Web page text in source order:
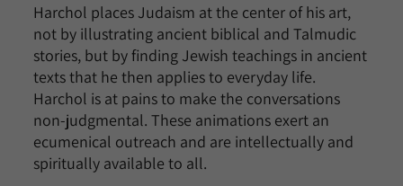
Harchol places Judaism at the center of his art,
not by illustrating ancient biblical and Talmudic
stories, but by finding Jewish teachings in ancient
texts that he then applies to everyday life.
Harchol is at pains to make the conversations
non-judgmental. These animations exert an
ecumenical outreach and are intellectually and
spiritually available to all.